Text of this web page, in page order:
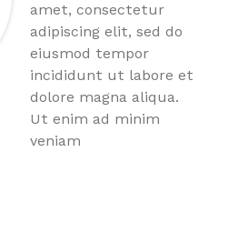
amet, consectetur
adipiscing elit, sed do
eiusmod tempor
incididunt ut labore et
dolore magna aliqua.
Ut enim ad minim
veniam